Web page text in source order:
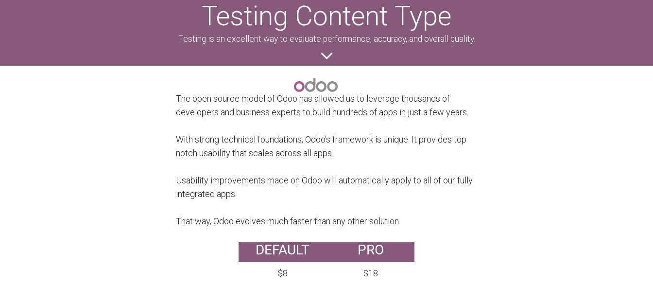
Testing Content Type
Testing is an excellent way to evaluate performance, accuracy, and overall quality.
The open source model of Odoo has allowed us to leverage thousands of
developers and business experts to build hundreds of apps in just a few years.
With strong technical foundations, Odoo's framework is unique. It provides top
notch usability that scales across all apps.
Usability improvements made on Odoo will automatically apply to all of our fully
integrated apps.
That way, Odoo evolves much faster than any other solution.
DEFAULT
$8
PRO
$18